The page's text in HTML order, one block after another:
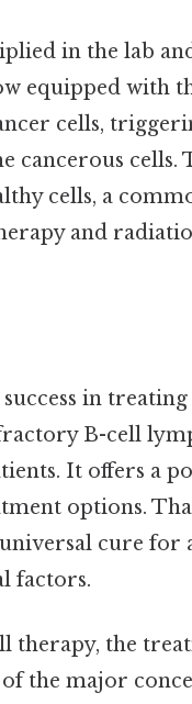
in the lab
equipped with
cells,
cancerous cells.
cells, a
and
in
B-cell
It offers a
options.
cure for
factors.
therapy, the
the major